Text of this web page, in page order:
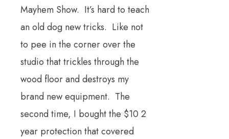
Mayhem Show. It’s hard to teach
an old dog new tricks. Like not
to pee in the corner over the
studio that trickles through the
wood floor and destroys my
brand new equipment. The
second time, I bought the $10 2
year protection that covered